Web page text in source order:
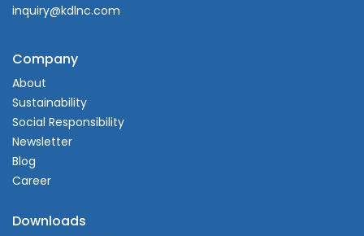
inquiry@kdlnc.com
Company
About
Sustainability
Social Responsibility
Newsletter
Blog
Career
Downloads